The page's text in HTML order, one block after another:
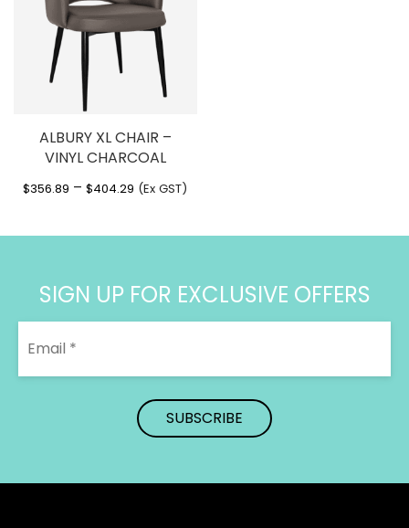
ALBURY XL CHAIR –
VINYL CHARCOAL
$356.89 – $404.29 Price
(Ex GST)
SIGN UP FOR EXCLUSIVE OFFERS